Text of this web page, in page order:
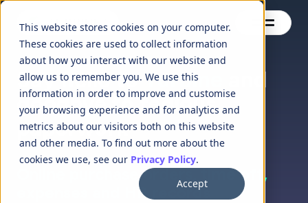
This website stores cookies on your computer.
These cookies are used to collect information
about how you interact with our website and
allow us to remember you. We use this
information in order to improve and customise
your browsing experience and for analytics and
metrics about our visitors both on this website
and other media. To find out more about the
cookies we use, see our Privacy Policy.
Accept
Tour
Integrations
Sign in 30 days for free
Say hello toTurbine
and
goodbye to tedious
paperwork
Online purchase orders, time off,
expenses and HR records